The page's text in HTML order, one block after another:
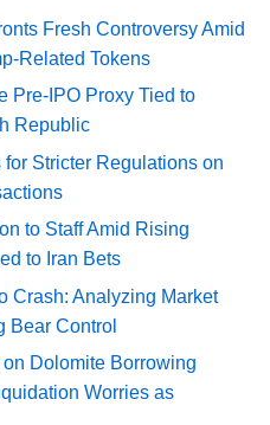
Fresh Controversy Amid
Related Tokens
Pre-IPO Proxy Tied to
Republic
Stricter Regulations on
to Staff Amid Rising
to Iran Bets
Crash: Analyzing Market
Bear Control
Dolomite Borrowing
Worries as